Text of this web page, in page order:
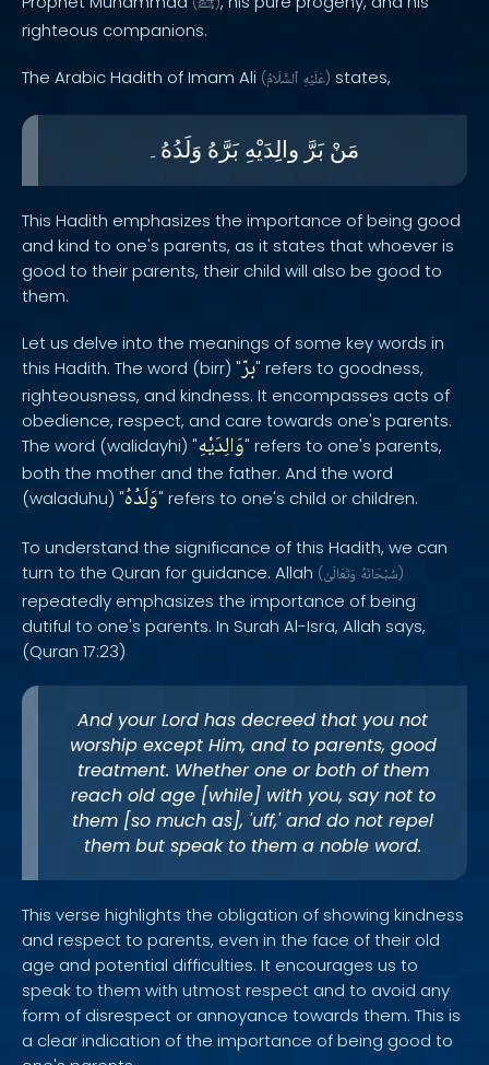
righteous companions.
The Arabic Hadith of Imam Ali ( عَلَيْهِ ٱلسَّلَامُ ) states,
مَنْ بَرَّ والِدَيْهِ بَرَّهُ وَلَدُهُ۔
This Hadith emphasizes the importance of being good
and kind to one's parents, as it states that whoever is
good to their parents, their child will also be good to
them.
Let us delve into the meanings of some key words in
this Hadith. The word (birr) "برّ" refers to goodness,
righteousness, and kindness. It encompasses acts of
obedience, respect, and care towards one's parents.
The word (walidayhi) "وَالِدَيْهِ" refers to one's parents,
both the mother and the father. And the word
(waladuhu) "وَلَدُهُ" refers to one's child or children.
To understand the significance of this Hadith, we can
turn to the Quran for guidance. Allah ( سُبْحَانَهُ وَتَعَالَىٰ )
repeatedly emphasizes the importance of being
dutiful to one's parents. In Surah Al-Isra, Allah says,
(Quran 17:23)
And your Lord has decreed that you not
worship except Him, and to parents, good
treatment. Whether one or both of them
reach old age [while] with you, say not to
them [so much as], 'uff,' and do not repel
them but speak to them a noble word.
This verse highlights the obligation of showing kindness
and respect to parents, even in the face of their old
age and potential difficulties. It encourages us to
speak to them with utmost respect and to avoid any
form of disrespect or annoyance towards them. This is
a clear indication of the importance of being good to